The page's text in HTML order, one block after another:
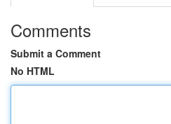
Comments
Submit a Comment
No HTML